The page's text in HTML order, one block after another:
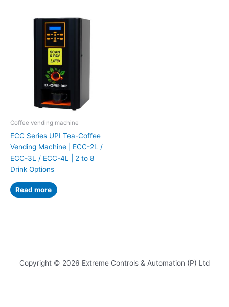
Coffee vending machine
ECC Series UPI Tea-Coffee
Vending Machine | ECC-2L /
ECC-3L / ECC-4L | 2 to 8
Drink Options
Read more
Copyright © 2026 Extreme Controls & Automation (P) Ltd